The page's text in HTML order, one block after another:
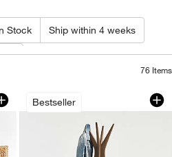
Stock Ship within 4 weeks
76 Items
Natural Doormats
1 of 3
Bestseller
Tate 20" Coat Tree
Carousel showing item 1 through